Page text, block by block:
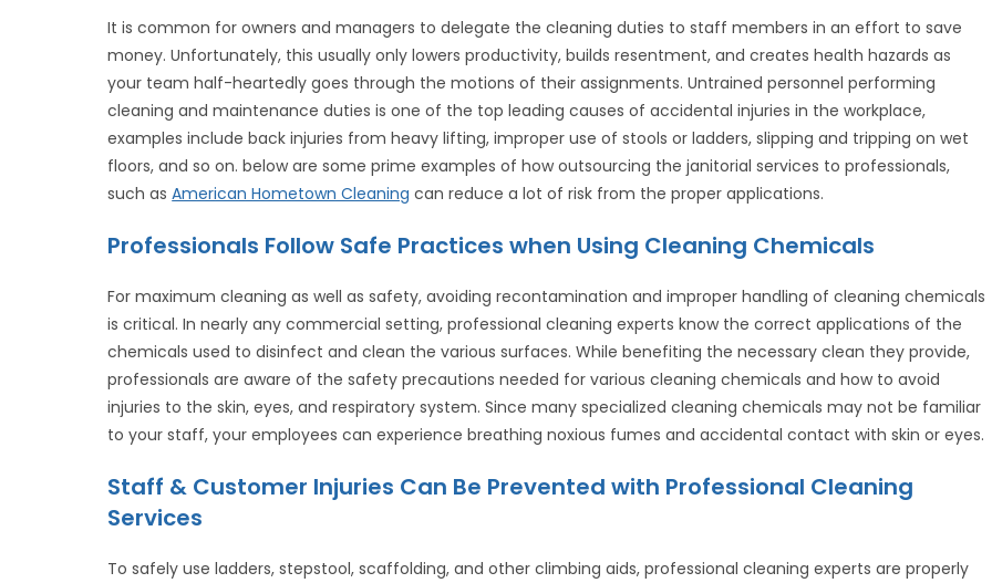
It is common for owners and managers to delegate the cleaning duties to staff members in an effort to save
money. Unfortunately, this usually only lowers productivity, builds resentment, and creates health hazards as
your team half-heartedly goes through the motions of their assignments. Untrained personnel performing
cleaning and maintenance duties is one of the top leading causes of accidental injuries in the workplace,
examples include back injuries from heavy lifting, improper use of stools or ladders, slipping and tripping on wet
floors, and so on. below are some prime examples of how outsourcing the janitorial services to professionals,
such asAmerican Hometown Cleaning can reduce a lot of risk from the proper applications.
Professionals Follow Safe Practices when Using Cleaning Chemicals
For maximum cleaning as well as safety, avoiding recontamination and improper handling of cleaning chemicals
is critical. In nearly any commercial setting, professional cleaning experts know the correct applications of the
chemicals used to disinfect and clean the various surfaces. While benefiting the necessary clean they provide,
professionals are aware of the safety precautions needed for various cleaning chemicals and how to avoid
injuries to the skin, eyes, and respiratory system. Since many specialized cleaning chemicals may not be familiar
to your staff, your employees can experience breathing noxious fumes and accidental contact with skin or eyes.
Staff & Customer Injuries Can Be Prevented with Professional Cleaning
Services
To safely use ladders, stepstool, scaffolding, and other climbing aids, professional cleaning experts are properly